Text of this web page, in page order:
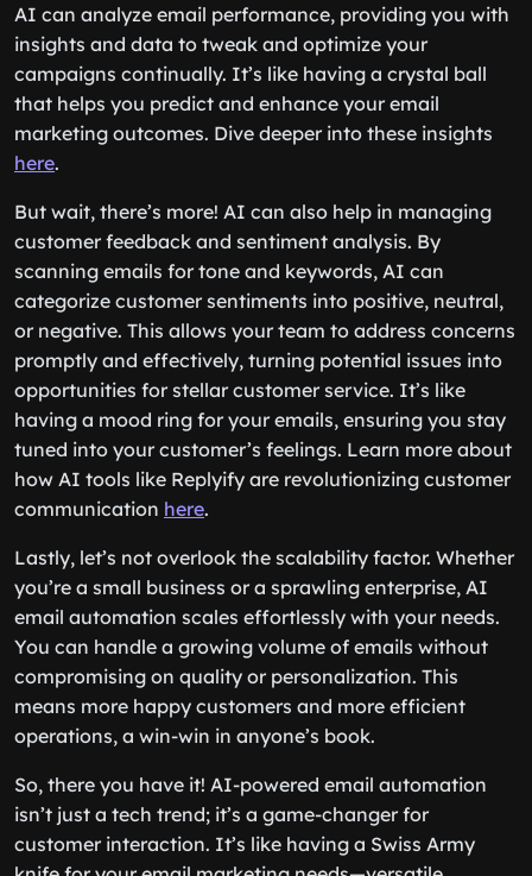
AI can analyze email performance, providing you with
insights and data to tweak and optimize your
campaigns continually. It’s like having a crystal ball
that helps you predict and enhance your email
marketing outcomes. Dive deeper into these insights
here.
But wait, there’s more! AI can also help in managing
customer feedback and sentiment analysis. By
scanning emails for tone and keywords, AI can
categorize customer sentiments into positive, neutral,
or negative. This allows your team to address concerns
promptly and effectively, turning potential issues into
opportunities for stellar customer service. It’s like
having a mood ring for your emails, ensuring you stay
tuned into your customer’s feelings. Learn more about
how AI tools like Replyify are revolutionizing customer
communication here.
Lastly, let’s not overlook the scalability factor. Whether
you’re a small business or a sprawling enterprise, AI
email automation scales effortlessly with your needs.
You can handle a growing volume of emails without
compromising on quality or personalization. This
means more happy customers and more efficient
operations, a win-win in anyone’s book.
So, there you have it! AI-powered email automation
isn’t just a tech trend; it’s a game-changer for
customer interaction. It’s like having a Swiss Army